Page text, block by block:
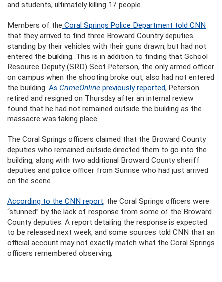
and students, ultimately killing 17 people.
Members of the Coral Springs Police Department told CNN
that they arrived to find three Broward Country deputies
standing by their vehicles with their guns drawn, but had not
entered the building. This is in addition to finding that School
Resource Deputy (SRD) Scot Peterson, the only armed officer
on campus when the shooting broke out, also had not entered
the building. As CrimeOnline previously reported, Peterson
retired and resigned on Thursday after an internal review
found that he had not remained outside the building as the
massacre was taking place.
The Coral Springs officers claimed that the Broward County
deputies who remained outside directed them to go into the
building, along with two additional Broward County sheriff
deputies and police officer from Sunrise who had just arrived
on the scene.
According to the CNN report, the Coral Springs officers were
“stunned” by the lack of response from some of the Broward
County deputies. A report detailing the response is expected
to be released next week, and some sources told CNN that an
official account may not exactly match what the Coral Springs
officers remembered observing.